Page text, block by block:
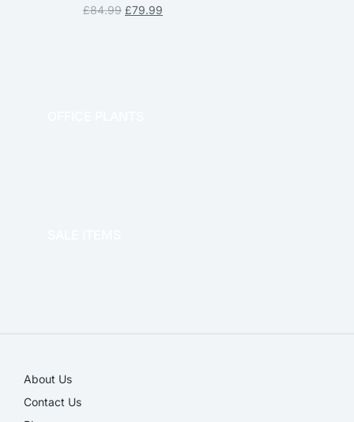
£84.99 £79.99
About Us
Contact Us